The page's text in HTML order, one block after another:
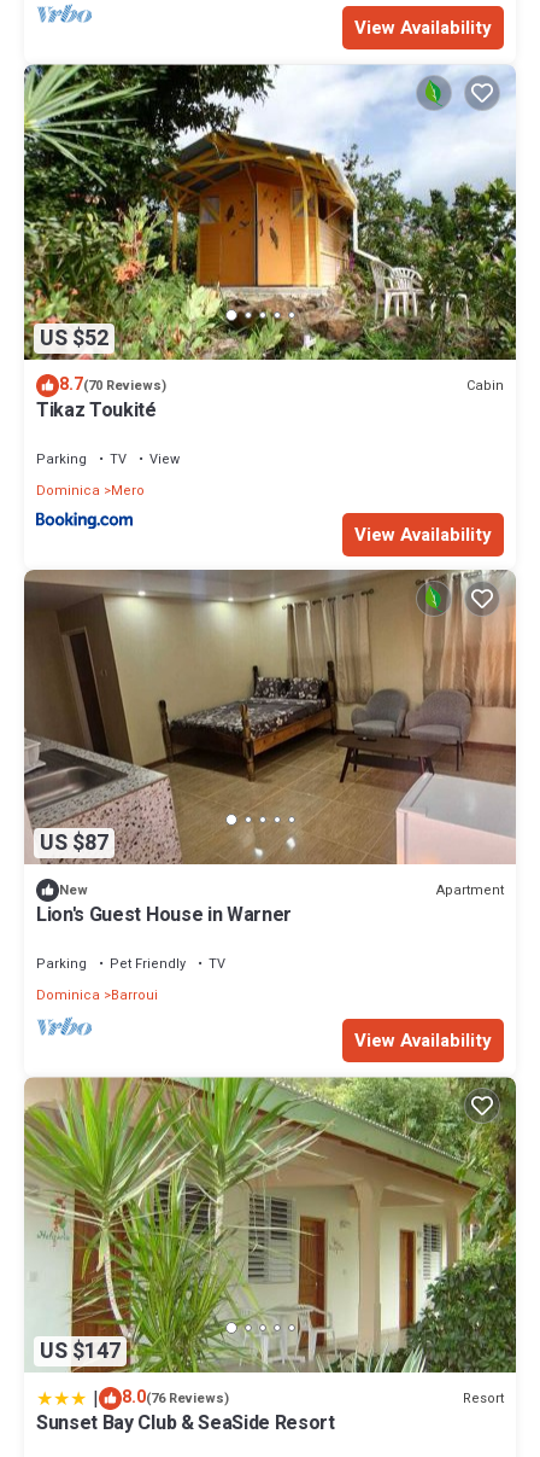
View Availability
US $52
8.7(70 Reviews) Cabin
Tikaz Toukité
Parking TV
View
Dominica
Mero
View Availability
US $87
New Apartment
Lion's Guest House in Warner
Parking Pet Friendly
TV
Dominica
Barroui
View Availability
US $147
| 8.0(76 Reviews) Resort
Sunset Bay Club & SeaSide Resort